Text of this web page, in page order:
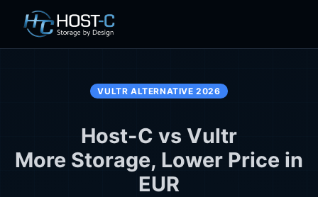
VULTR ALTERNATIVE 2026
Host-C vs Vultr
More Storage, Lower Price in
EUR